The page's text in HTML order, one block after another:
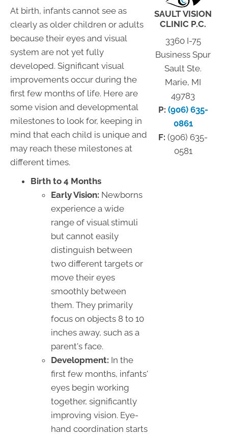
At birth, infants cannot see as
clearly as older children or adults
because their eyes and visual
system are not yet fully
developed. Significant visual
improvements occur during the
first few months of life. Here are
some vision and developmental
milestones to look for, keeping in
mind that each child is unique and
may reach these milestones at
different times.
Birth to 4 Months
Early Vision: Newborns
experience a wide
range of visual stimuli
but cannot easily
distinguish between
two different targets or
move their eyes
smoothly between
them. They primarily
focus on objects 8 to 10
inches away, such as a
parent's face.
Development: In the
first few months, infants'
eyes begin working
together, significantly
improving vision. Eye-
hand coordination starts
SAULT VISION
CLINIC P.C.
3360 I-75
Business Spur
Sault Ste.
Marie, MI
49783
P: (906) 635-
0861
F: (906) 635-
0581